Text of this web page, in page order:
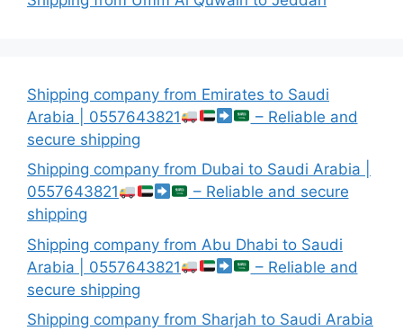
Shipping company from Emirates to Saudi
Arabia | 0557643821
– Reliable and
secure shipping
Shipping company from Dubai to Saudi Arabia |
0557643821
– Reliable and secure
shipping
Shipping company from Abu Dhabi to Saudi
Arabia | 0557643821
– Reliable and
secure shipping
Shipping company from Sharjah to Saudi Arabia